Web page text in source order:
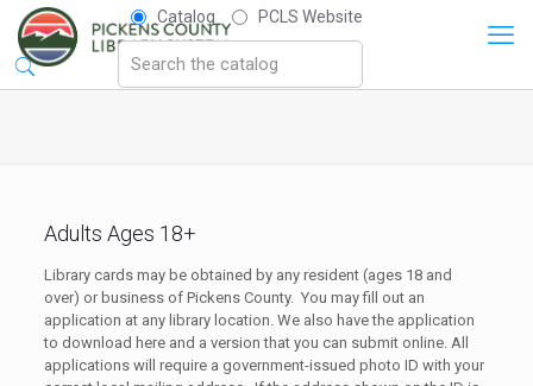
Catalog PCLS Website
Adults Ages 18+
Library cards may be obtained by any resident (ages 18 and
over) or business of Pickens County. You may fill out an
application at any library location. We also have the application
to download here and a version that you can submit online. All
applications will require a government-issued photo ID with your